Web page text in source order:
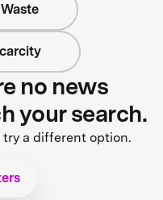
no news
your search.
try a different option.